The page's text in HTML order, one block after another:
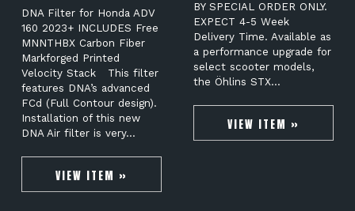
DNA Filter for Honda ADV
160 2023+ INCLUDES Free
MNNTHBX Carbon Fiber
Markforged Printed
Velocity Stack This filter
features DNA’s advanced
FCd (Full Contour design).
Installation of this new
DNA Air filter is very…
VIEW ITEM »
BY SPECIAL ORDER ONLY.
EXPECT 4-5 Week
Delivery Time. Available as
a performance upgrade for
select scooter models,
the Öhlins STX…
VIEW ITEM »